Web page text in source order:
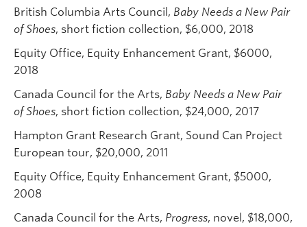
British Columbia Arts Council, Baby Needs a New Pair
of Shoes, short fiction collection, $6,000, 2018
Equity Office, Equity Enhancement Grant, $6000,
2018
Canada Council for the Arts, Baby Needs a New Pair
of Shoes, short fiction collection, $24,000, 2017
Hampton Grant Research Grant, Sound Can Project
European tour, $20,000, 2011
Equity Office, Equity Enhancement Grant, $5000,
2008
Canada Council for the Arts, Progress, novel, $18,000,